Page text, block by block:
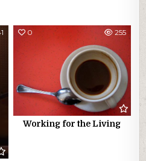
0 255
Working for the Living